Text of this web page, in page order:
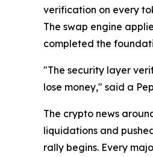
verification on every
The swap engine
completed the
"The security layer
lose money," said a
The crypto news
liquidations and
rally begins. Every